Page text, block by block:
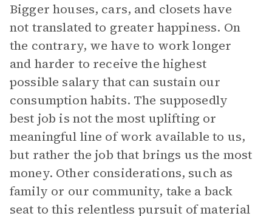
Bigger houses, cars, and closets have
not translated to greater happiness. On
the contrary, we have to work longer
and harder to receive the highest
possible salary that can sustain our
consumption habits. The supposedly
best job is not the most uplifting or
meaningful line of work available to us,
but rather the job that brings us the most
money. Other considerations, such as
family or our community, take a back
seat to this relentless pursuit of material